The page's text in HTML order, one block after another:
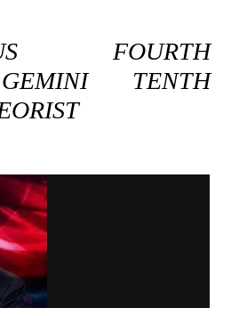
FOURTH
TENTH